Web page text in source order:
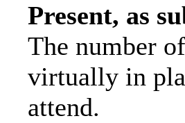
Present, as
The number
virtually in
attend.